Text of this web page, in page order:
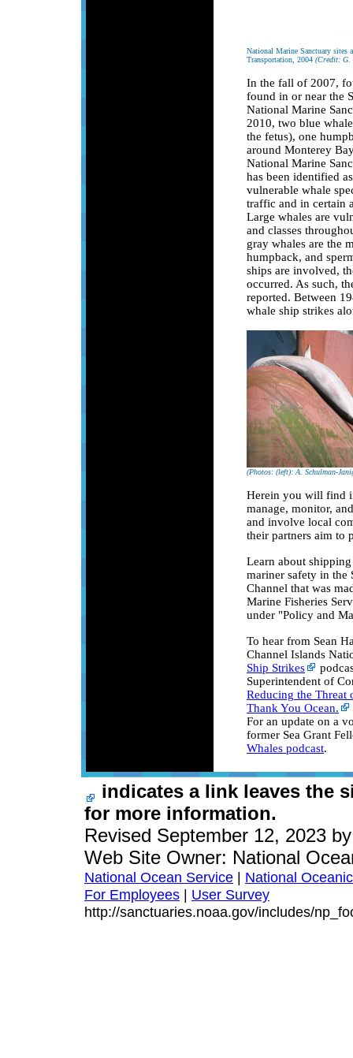
National Marine Sanctuary sites
Transportation, 2004 (Credit: G.
In the fall of 2007,
found in or near the
National Marine
2010, two blue
the fetus), one
around Monterey
National Marine
has been identified
vulnerable whale
traffic and in certain
Large whales are
and classes
gray whales are the
humpback, and
ships are involved,
occurred. As such,
reported. Between
whale ship strikes
(Photos: (left): A. Schulman-
Herein you will find
manage, monitor,
and involve local
their partners aim to
Learn about
mariner safety in the
Channel that was
Marine Fisheries
under "Policy and
To hear from Sean
Channel Islands
Ship Strikes
Superintendent of
Reducing the Threat
Thank You Ocean.
For an update on a
former Sea Grant
Whales podcast.
indicates a link leaves the
for more information.
Revised September 12, 2023
Web Site Owner: National
National Ocean Service | National
For Employees | User Survey
http://sanctuaries.noaa.gov/includes/